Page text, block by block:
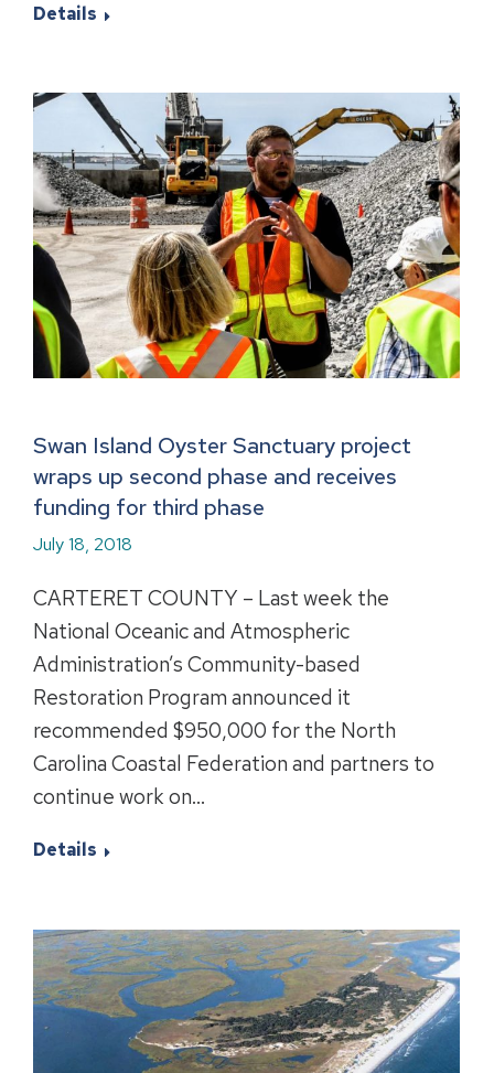
Details
Swan Island Oyster Sanctuary project
wraps up second phase and receives
funding for third phase
July 18, 2018
CARTERET COUNTY – Last week the
National Oceanic and Atmospheric
Administration’s Community-based
Restoration Program announced it
recommended $950,000 for the North
Carolina Coastal Federation and partners to
continue work on…
Details